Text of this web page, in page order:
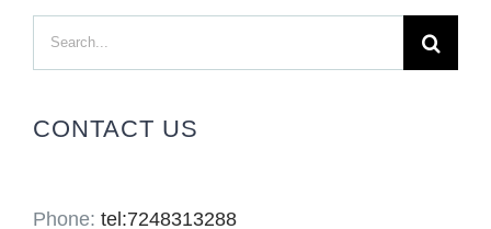
Search
CONTACT US
Phone: tel:7248313288